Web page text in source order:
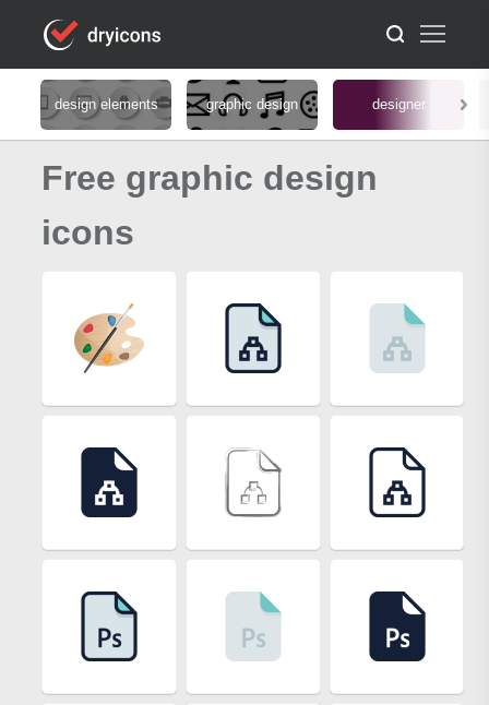
design elements graphic design designer
Free graphic design
icons